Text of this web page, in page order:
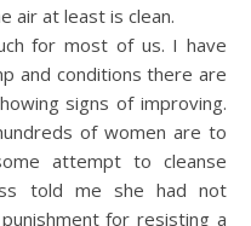
air at least is clean.
for most of us. I have
and conditions there are
signs of improving.
of women are to
attempt to cleanse
told me she had not
for resisting a